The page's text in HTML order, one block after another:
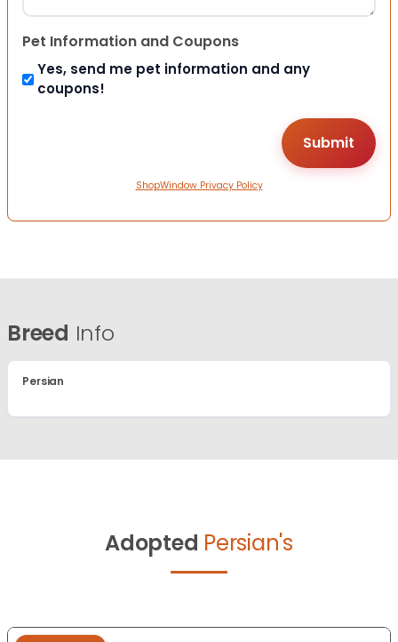
Pet Information and Coupons
Yes, send me pet information and any
coupons!
ShopWindow Privacy Policy
Breed Info
Persian
Adopted Persian's